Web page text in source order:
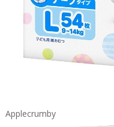
Applecrumby